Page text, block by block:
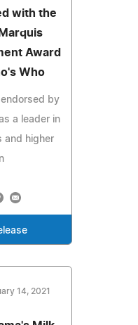
with the
Award
Who
by
a leader in
and higher
14, 2021